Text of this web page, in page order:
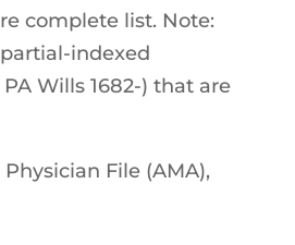
complete list. Note:
indexed
Wills 1682-) that are
Physician File (AMA),